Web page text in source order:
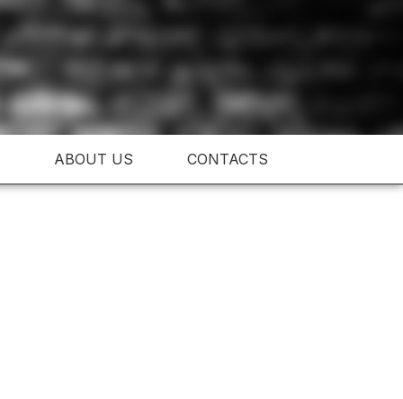
ABOUT US CONTACTS